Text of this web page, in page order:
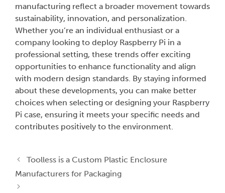
manufacturing reflect a broader movement towards
sustainability, innovation, and personalization.
Whether you’re an individual enthusiast or a
company looking to deploy Raspberry Pi in a
professional setting, these trends offer exciting
opportunities to enhance functionality and align
with modern design standards. By staying informed
about these developments, you can make better
choices when selecting or designing your Raspberry
Pi case, ensuring it meets your specific needs and
contributes positively to the environment.
Toolless is a Custom Plastic Enclosure
Manufacturers for Packaging